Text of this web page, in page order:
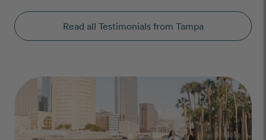
Read all Testimonials from Tampa